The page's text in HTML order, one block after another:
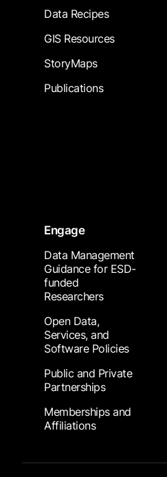
Data Recipes
GIS Resources
StoryMaps
Publications
Engage
Data Management
Guidance for ESD-
funded
Researchers
Open Data,
Services, and
Software Policies
Public and Private
Partnerships
Memberships and
Affiliations
Footer Submenu